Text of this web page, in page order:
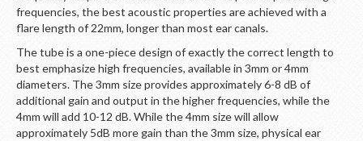
frequencies, the best acoustic properties are achieved with a
flare length of 22mm, longer than most ear canals.
The tube is a one-piece design of exactly the correct length to
best emphasize high frequencies, available in 3mm or 4mm
diameters. The 3mm size provides approximately 6-8 dB of
additional gain and output in the higher frequencies, while the
4mm will add 10-12 dB. While the 4mm size will allow
approximately 5dB more gain than the 3mm size, physical ear